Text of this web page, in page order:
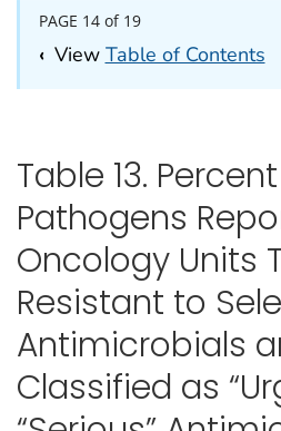
PAGE 14 of 19
‹ View Table of Contents
Table 13.
Pathogens
Oncology Units
Resistant to
Antimicrobials
Classified as